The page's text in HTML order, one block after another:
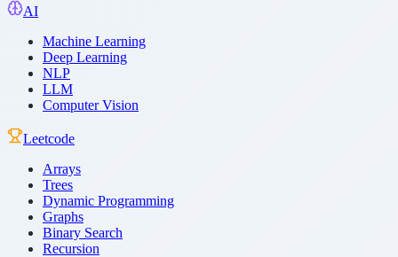
AI
Machine Learning
Deep Learning
NLP
LLM
Computer Vision
Leetcode
Arrays
Trees
Dynamic Programming
Graphs
Binary Search
Recursion